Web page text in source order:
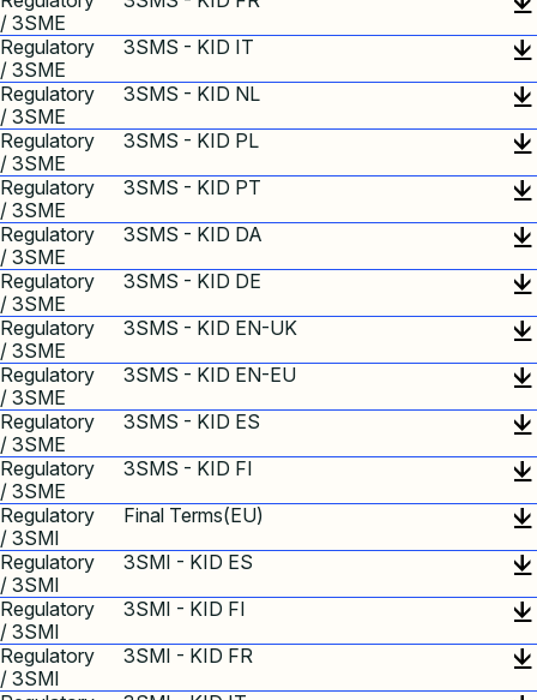
/ 3SME
Regulatory
/ 3SME
3SMS - KID IT
Regulatory
/ 3SME
3SMS - KID NL
Regulatory
/ 3SME
3SMS - KID PL
Regulatory
/ 3SME
3SMS - KID PT
Regulatory
/ 3SME
3SMS - KID DA
Regulatory
/ 3SME
3SMS - KID DE
Regulatory
/ 3SME
3SMS - KID EN-UK
Regulatory
/ 3SME
3SMS - KID EN-EU
Regulatory
/ 3SME
3SMS - KID ES
Regulatory
/ 3SME
3SMS - KID FI
Regulatory
/ 3SMI
Final Terms(EU)
Regulatory
/ 3SMI
3SMI - KID ES
Regulatory
/ 3SMI
3SMI - KID FI
Regulatory
/ 3SMI
3SMI - KID FR